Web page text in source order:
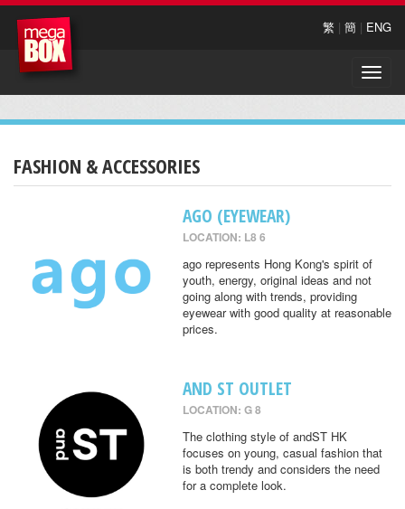
繁 | 簡 | ENG
Toggle
FASHION & ACCESSORIES
AGO (EYEWEAR)
LOCATION: L8 6
ago represents Hong Kong's spirit of
youth, energy, original ideas and not
going along with trends, providing
eyewear with good quality at reasonable
prices.
AND ST OUTLET
LOCATION: G 8
The clothing style of andST HK
focuses on young, casual fashion that
is both trendy and considers the need
for a complete look.